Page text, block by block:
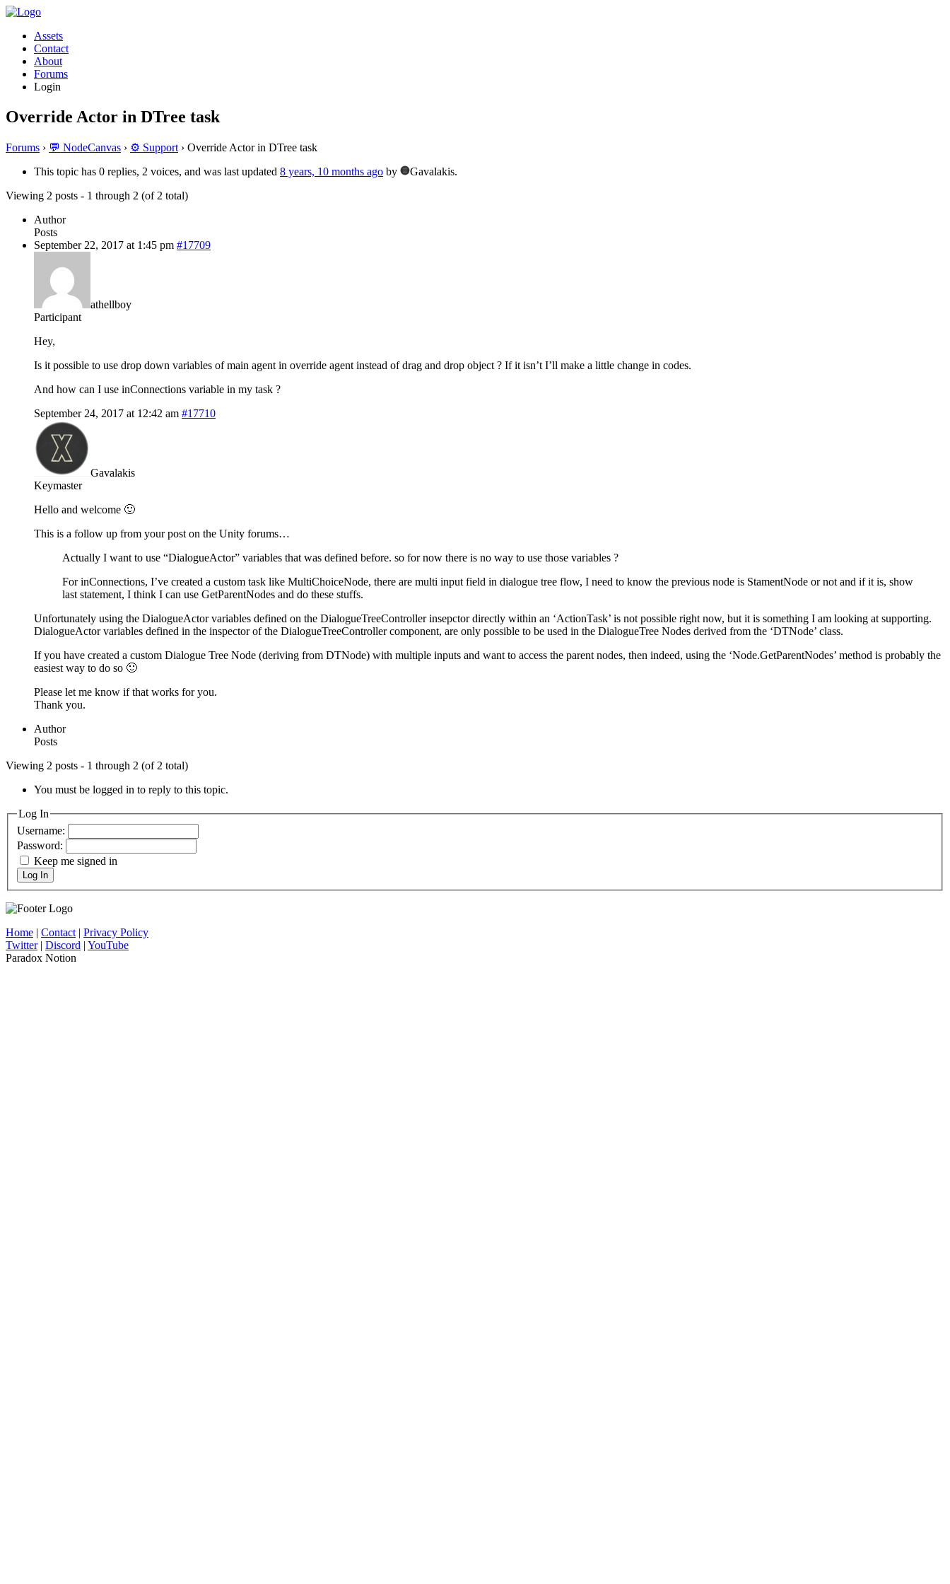
Assets
Contact
About
Forums
Login
Override Actor in DTree task
Forums › 💬 NodeCanvas › ⚙️ Support › Override Actor in DTree task
This topic has 0 replies, 2 voices, and was last updated 8 years, 10 months ago by
Gavalakis.
Viewing 2 posts - 1 through 2 (of 2 total)
Author
Posts
September 22, 2017 at 1:45 pm #17709
athellboy
Participant
Hey,
Is it possible to use drop down variables of main agent in override agent instead of drag and drop object ? If it isn’t I’ll make a little change in codes.
And how can I use inConnections variable in my task ?
September 24, 2017 at 12:42 am #17710
Gavalakis
Keymaster
Hello and welcome 🙂
This is a follow up from your post on the Unity forums…
Actually I want to use “DialogueActor” variables that was defined before. so for now there is no way to use those variables ?
For inConnections, I’ve created a custom task like MultiChoiceNode, there are multi input field in dialogue tree flow, I need to know the previous node is StamentNode or not and if it is, show
last statement, I think I can use GetParentNodes and do these stuffs.
Unfortunately using the DialogueActor variables defined on the DialogueTreeController insepctor directly within an ‘ActionTask’ is not possible right now, but it is something I am looking at supporting.
DialogueActor variables defined in the inspector of the DialogueTreeController component, are only possible to be used in the DialogueTree Nodes derived from the ‘DTNode’ class.
If you have created a custom Dialogue Tree Node (deriving from DTNode) with multiple inputs and want to access the parent nodes, then indeed, using the ‘Node.GetParentNodes’ method is probably the
easiest way to do so 🙂
Please let me know if that works for you.
Thank you.
Author
Posts
Viewing 2 posts - 1 through 2 (of 2 total)
You must be logged in to reply to this topic.
Log In
Username:
Password:
Keep me signed in
Log In
Home | Contact| Privacy Policy
Twitter| Discord | YouTube
Paradox Notion